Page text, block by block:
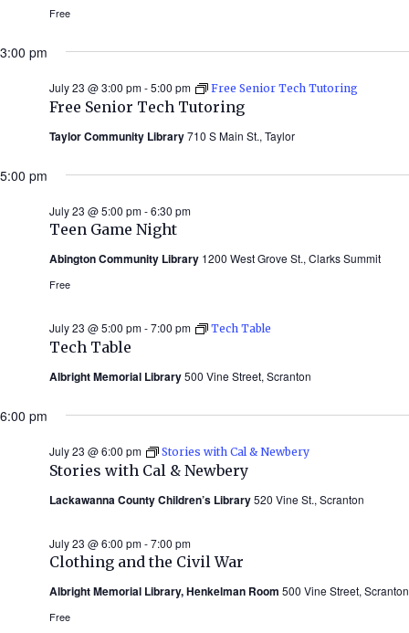
Free
3:00 pm
Free Senior Tech Tutoring
July 23 @ 3:00 pm-5:00 pm Free Senior Tech Tutoring
Taylor Community Library710 S Main St., Taylor
5:00 pm
Teen Game Night
July 23 @ 5:00 pm-6:30 pm
Abington Community Library 1200 West Grove St., Clarks Summit
Free
Tech Table
July 23 @ 5:00 pm-7:00 pm Tech Table
Albright Memorial Library500 Vine Street, Scranton
6:00 pm
Stories with Cal & Newbery
July 23 @ 6:00 pm Stories with Cal & Newbery
Lackawanna County Children’s Library520 Vine St., Scranton
Clothing and the Civil War
July 23 @ 6:00 pm-7:00 pm
Albright Memorial Library, Henkelman Room 500 Vine Street, Scranton
Free